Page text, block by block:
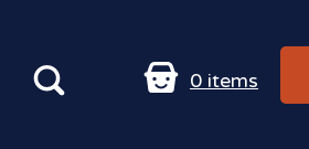
0 items